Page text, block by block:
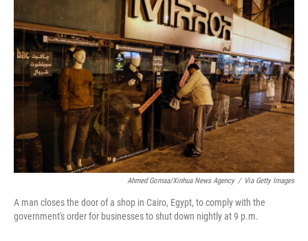
k
n
Ahmed Gomaa/Xinhua News Agency / Via Getty Images
A man closes the door of a shop in Cairo, Egypt, to comply with the
government's order for businesses to shut down nightly at 9 p.m.